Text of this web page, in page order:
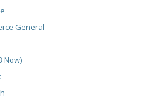
General
Now)